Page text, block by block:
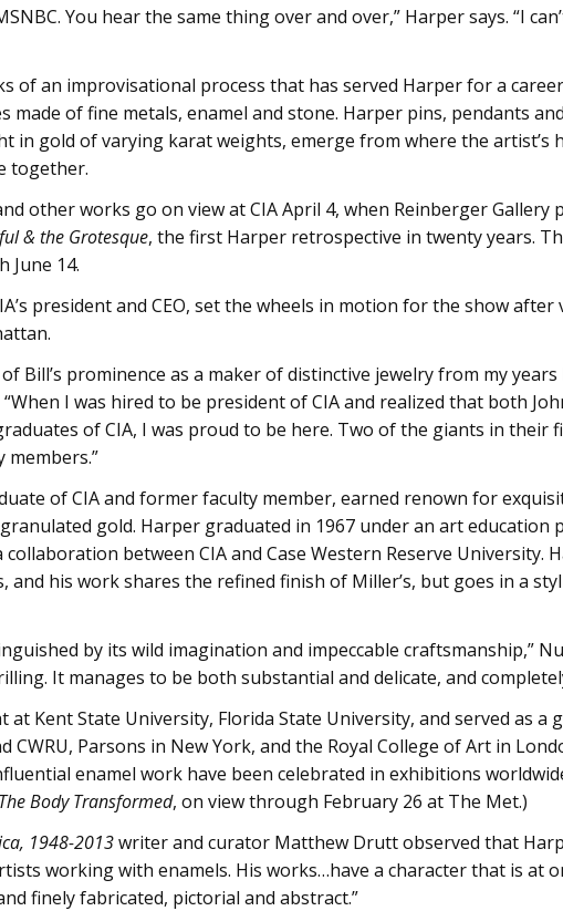
You hear the same thing over and over,” Harper says. “I
of an improvisational process that has served Harper for a
made of fine metals, enamel and stone. Harper pins, pendants
in gold of varying karat weights, emerge from where the artist’s
together.
other works go on view at CIA April 4, when Reinberger Gallery
& the Grotesque, the first Harper retrospective in twenty years.
June 14.
president and CEO, set the wheels in motion for the show
Bill’s prominence as a maker of distinctive jewelry from my
“When I was hired to be president of CIA and realized that both
of CIA, I was proud to be here. Two of the giants in their
members.”
of CIA and former faculty member, earned renown for
gold. Harper graduated in 1967 under an art education
between CIA and Case Western Reserve University.
and his work shares the refined finish of Miller’s, but goes in a
by its wild imagination and impeccable craftsmanship,”
It manages to be both substantial and delicate, and
at Kent State University, Florida State University, and served as a
CWRU, Parsons in New York, and the Royal College of Art in
enamel work have been celebrated in exhibitions
The Body Transformed, on view through February 26 at The Met.)
1948-2013writer and curator Matthew Drutt observed that
working with enamels. His works…have a character that is at
finely fabricated, pictorial and abstract.”